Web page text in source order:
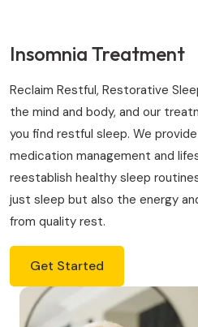
Insomnia Treatment
Reclaim Restful, Restorative
the mind and body, and our
you find restful sleep. We
medication management and
reestablish healthy sleep
just sleep but also the energy
from quality rest.
Get Started